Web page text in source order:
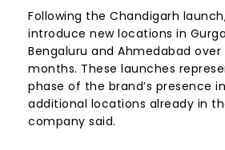
Following the Chandigarh launch,
introduce new locations in
Bengaluru and Ahmedabad
months. These launches
phase of the brand’s presence
additional locations already in
company said.